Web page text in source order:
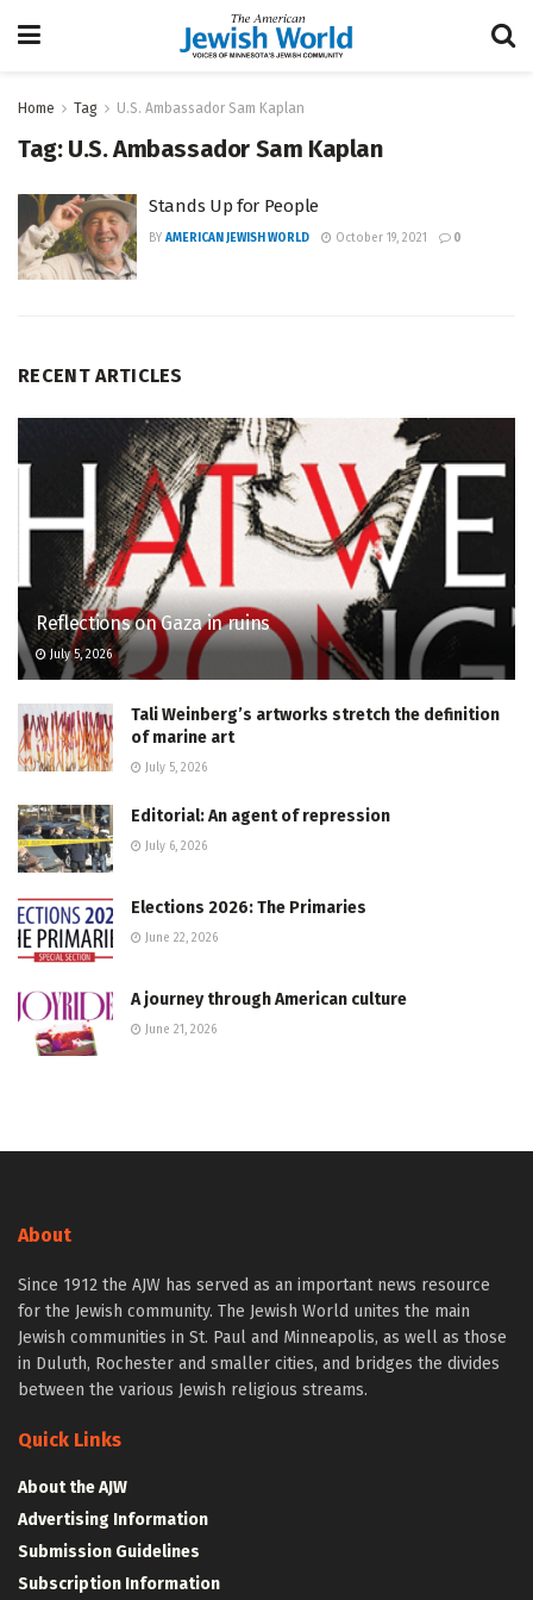
Home Tag U.S. Ambassador Sam Kaplan
Tag: U.S. Ambassador Sam Kaplan
Stands Up for People
BY AMERICAN JEWISH WORLD October 19, 2021 0
RECENT ARTICLES
Reflections on Gaza in ruins
July 5, 2026
Tali Weinberg’s artworks stretch the definition
of marine art
July 5, 2026
Editorial: An agent of repression
July 6, 2026
Elections 2026: The Primaries
June 22, 2026
A journey through American culture
June 21, 2026
About
Since 1912 the AJW has served as an important news resource
for the Jewish community. The Jewish World unites the main
Jewish communities in St. Paul and Minneapolis, as well as those
in Duluth, Rochester and smaller cities, and bridges the divides
between the various Jewish religious streams.
Quick Links
About the AJW
Advertising Information
Submission Guidelines
Subscription Information